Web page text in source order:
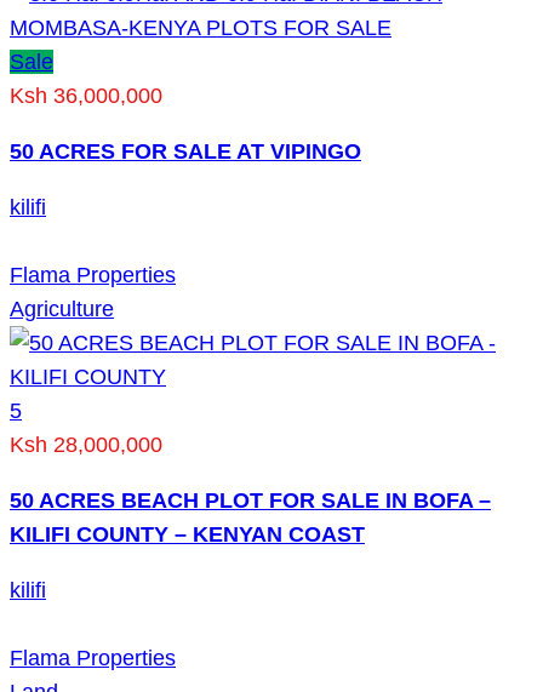
Sale
Ksh 36,000,000
50 ACRES FOR SALE AT VIPINGO
kilifi
Flama Properties
Agriculture
5
Ksh 28,000,000
50 ACRES BEACH PLOT FOR SALE IN BOFA –
KILIFI COUNTY – KENYAN COAST
kilifi
Flama Properties